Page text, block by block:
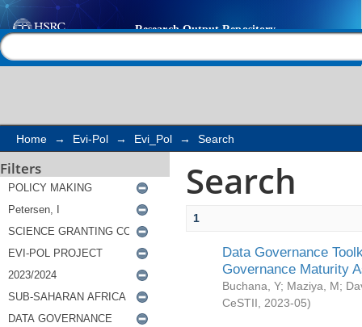
Search
Home → Evi-Pol → Evi_Pol → Search
Filters Search
1
Data Governance
Governance Maturity
Buchana, Y; Maziya, M;
CeSTII
2023-05)